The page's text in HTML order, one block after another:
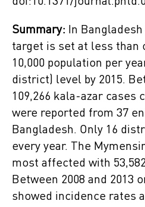
Summary: In
target is set at less than
10,000 population per
district) level by 2015.
109,266 kala-azar cases
were reported from 37
Bangladesh. Only 16
every year. The
most affected with
Between 2008 and 2013
showed incidence rates